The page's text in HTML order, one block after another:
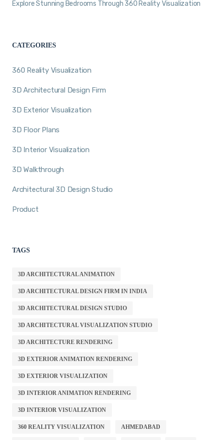
Explore Stunning Bedrooms Through 360 Reality Visualization
CATEGORIES
360 Reality Visualization
3D Architectural Design Firm
3D Exterior Visualization
3D Floor Plans
3D Interior Visualization
3D Walkthrough
Architectural 3D Design Studio
Product
TAGS
3D ARCHITECTURAL ANIMATION
3D ARCHITECTURAL DESIGN FIRM IN INDIA
3D ARCHITECTURAL DESIGN STUDIO
3D ARCHITECTURAL VISUALIZATION STUDIO
3D ARCHITECTURE RENDERING
3D EXTERIOR ANIMATION RENDERING
3D EXTERIOR VISUALIZATION
3D INTERIOR ANIMATION RENDERING
3D INTERIOR VISUALIZATION
360 REALITY VISUALIZATION AHMEDABAD